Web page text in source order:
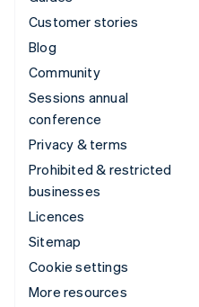
Customer stories
Blog
Community
Sessions annual
conference
Privacy & terms
Prohibited & restricted
businesses
Licences
Sitemap
Cookie settings
More resources